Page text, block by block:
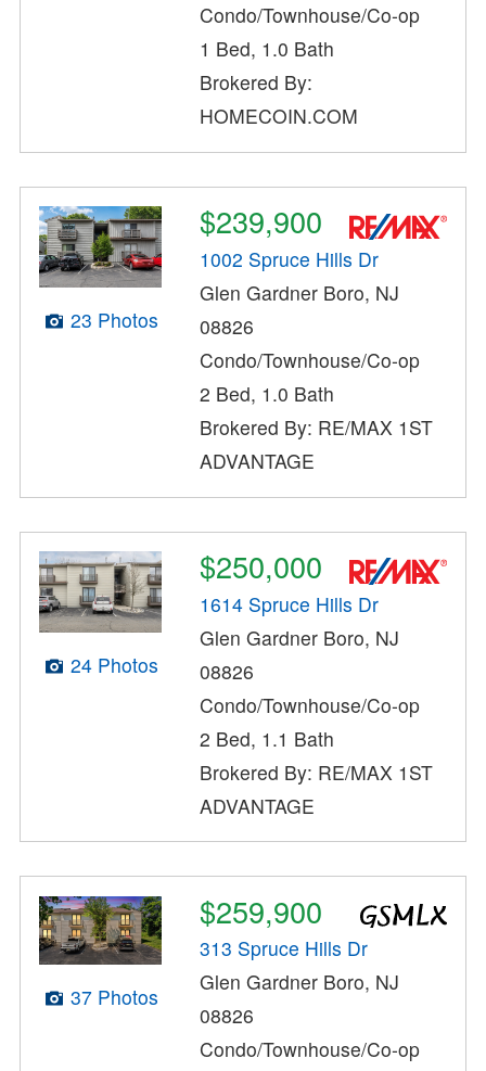
Condo/Townhouse/Co-op
1 Bed, 1.0 Bath
Brokered By:
HOMECOIN.COM
23 Photos
$239,900
1002 Spruce Hills Dr
Glen Gardner Boro, NJ
08826
Condo/Townhouse/Co-op
2 Bed, 1.0 Bath
Brokered By: RE/MAX 1ST
ADVANTAGE
24 Photos
$250,000
1614 Spruce Hills Dr
Glen Gardner Boro, NJ
08826
Condo/Townhouse/Co-op
2 Bed, 1.1 Bath
Brokered By: RE/MAX 1ST
ADVANTAGE
37 Photos
$259,900
313 Spruce Hills Dr
Glen Gardner Boro, NJ
08826
Condo/Townhouse/Co-op